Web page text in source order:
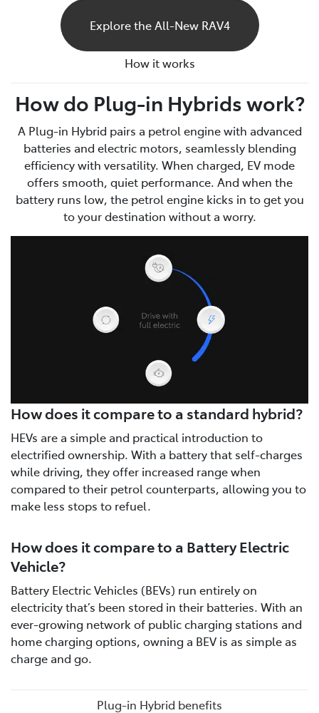
Explore the All-New RAV4
How it works
How do Plug-in Hybrids work?
A Plug-in Hybrid pairs a petrol engine with advanced
batteries and electric motors, seamlessly blending
efficiency with versatility. When charged, EV mode
offers smooth, quiet performance. And when the
battery runs low, the petrol engine kicks in to get you
to your destination without a worry.
How does it compare to a standard hybrid?
HEVs are a simple and practical introduction to
electrified ownership. With a battery that self-charges
while driving, they offer increased range when
compared to their petrol counterparts, allowing you to
make less stops to refuel.
How does it compare to a Battery Electric
Vehicle?
Battery Electric Vehicles (BEVs) run entirely on
electricity that’s been stored in their batteries. With an
ever-growing network of public charging stations and
home charging options, owning a BEV is as simple as
charge and go.
Plug-in Hybrid benefits